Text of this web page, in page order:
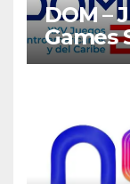
DOM –
Games